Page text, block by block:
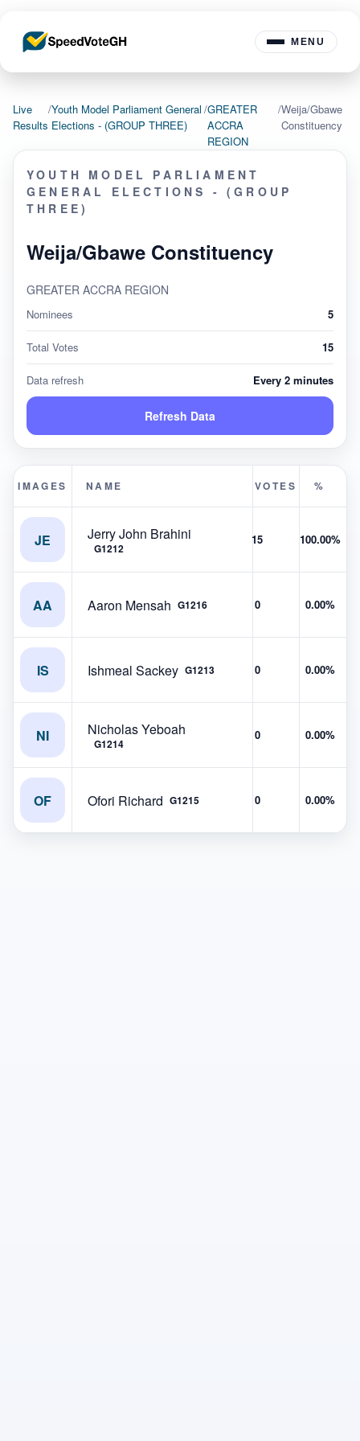
MENU
Live
Results
/Youth Model Parliament General
Elections - (GROUP THREE)
/GREATER
ACCRA
REGION
/Weija/Gbawe
Constituency
YOUTH MODEL PARLIAMENT
GENERAL ELECTIONS - (GROUP
THREE)
Weija/Gbawe Constituency
GREATER ACCRA REGION
Nominees 5
Total Votes 15
Data refresh Every 2 minutes
Refresh Data
IMAGES NAME VOTES %
JE Jerry John Brahini
G1212
15 100.00%
AA Aaron Mensah G1216 0 0.00%
IS Ishmeal Sackey G1213 0 0.00%
NI Nicholas Yeboah
G1214
0 0.00%
OF Ofori Richard G1215 0 0.00%